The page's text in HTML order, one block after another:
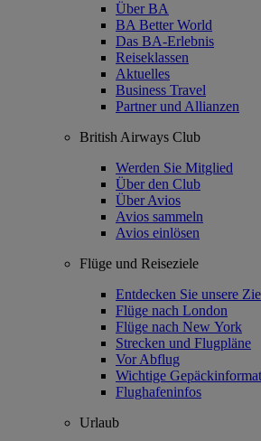
Über BA
BA Better World
Das BA-Erlebnis
Reiseklassen
Aktuelles
Business Travel
Partner und Allianzen
British Airways Club
Werden Sie Mitglied
Über den Club
Über Avios
Avios sammeln
Avios einlösen
Flüge und Reiseziele
Entdecken Sie unsere
Flüge nach London
Flüge nach New York
Strecken und Flugpläne
Vor Abflug
Wichtige
Flughafeninfos
Urlaub